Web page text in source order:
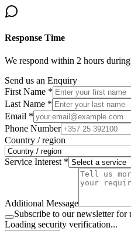
Response Time
We respond within 2 hours
Send us an Enquiry
First Name *
Last Name *
Email *
Phone Number
Country / region
Service Interest *
Additional Message
Subscribe to our newsletter for
Loading security verification...